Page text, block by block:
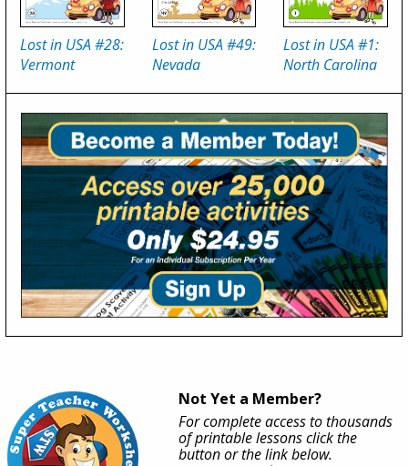
Lost in USA #28:
Vermont
Lost in USA #49:
Nevada
Lost in USA #1:
North Carolina
Not Yet a Member?
For complete access to thousands
of printable lessons click the
button or the link below.